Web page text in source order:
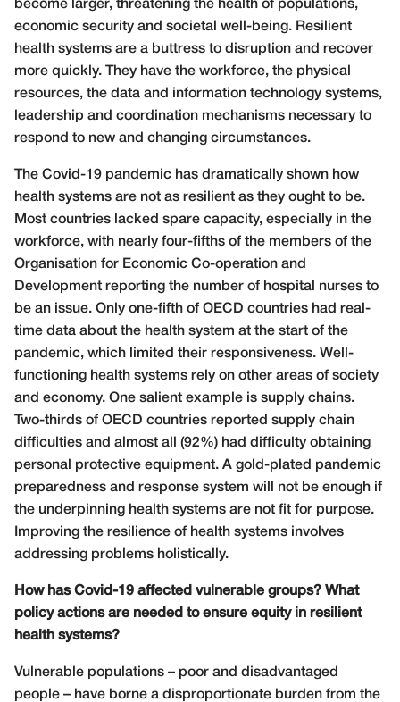
become larger, threatening the health of populations,
economic security and societal well-being. Resilient
health systems are a buttress to disruption and recover
more quickly. They have the workforce, the physical
resources, the data and information technology systems,
leadership and coordination mechanisms necessary to
respond to new and changing circumstances.
The Covid-19 pandemic has dramatically shown how
health systems are not as resilient as they ought to be.
Most countries lacked spare capacity, especially in the
workforce, with nearly four-fifths of the members of the
Organisation for Economic Co-operation and
Development reporting the number of hospital nurses to
be an issue. Only one-fifth of OECD countries had real-
time data about the health system at the start of the
pandemic, which limited their responsiveness. Well-
functioning health systems rely on other areas of society
and economy. One salient example is supply chains.
Two-thirds of OECD countries reported supply chain
difficulties and almost all (92%) had difficulty obtaining
personal protective equipment. A gold-plated pandemic
preparedness and response system will not be enough if
the underpinning health systems are not fit for purpose.
Improving the resilience of health systems involves
addressing problems holistically.
How has Covid-19 affected vulnerable groups? What
policy actions are needed to ensure equity in resilient
health systems?
Vulnerable populations – poor and disadvantaged
people – have borne a disproportionate burden from the